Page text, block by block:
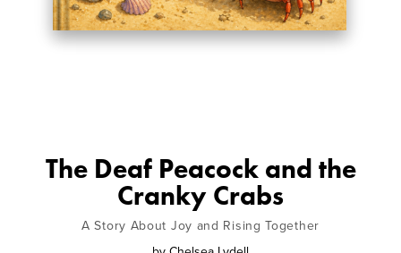
The Deaf Peacock and the
Cranky Crabs
A Story About Joy and Rising Together